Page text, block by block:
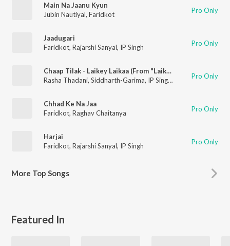
Main Na Jaanu Kyun
Jubin Nautiyal, Faridkot Pro Only
Jaadugari
Faridkot, Rajarshi Sanyal, IP Singh Pro Only
Chaap Tilak - Laikey Laikaa (From "Laikey Laikaa")
Rasha Thadani, Siddharth-Garima, IP Singh , Rajarshi Sanyal
Pro Only
Chhad Ke Na Jaa
Faridkot, Raghav Chaitanya Pro Only
Harjai
Faridkot, Rajarshi Sanyal, IP Singh Pro Only
More Top Songs
Featured In